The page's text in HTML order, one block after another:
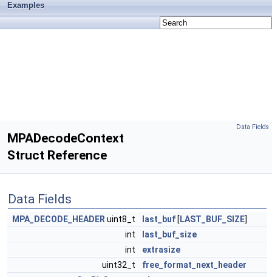
Examples
Data Fields
MPADecodeContext
Struct Reference
Data Fields
MPA_DECODE_HEADER uint8_t last_buf [ LAST_BUF_SIZE]
int
last_buf_size
int
extrasize
uint32_t
free_format_next_header